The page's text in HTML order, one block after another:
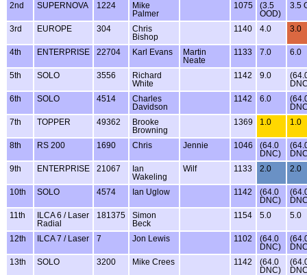
2nd SUPERNOVA 1224
Mike
Palmer
1075
(3.5
OOD)
3.5
3rd EUROPE 304
Chris
Bishop
1140 4.0 3.0
4th ENTERPRISE 22704 Karl Evans
Martin
Neate
1133 7.0 6.0
5th SOLO 3556
Richard
White
1142 9.0
6th
SOLO 4514
Charles
Davidson
1142 6.0
7th
TOPPER 49362
Brooke
Browning
1369 1.0 1.0
8th RS 200 1690 Chris Jennie 1046
(64.0
DNC)
9th
ENTERPRISE 21067
Ian
Wakeling
Wilf 1133 2.0 2.0
10th SOLO 4574 Ian Uglow 1142
(64.0
DNC)
11th
ILCA 6 / Laser
Radial
181375
Simon
Beck
1154 5.0 5.0
12th ILCA 7 / Laser 7 Jon Lewis 1102
(64.0
DNC)
13th
SOLO 3200 Mike Crees 1142
(64.0
DNC)